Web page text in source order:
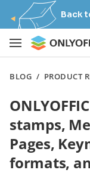
Back
BLOG / PRODUCT
stamps,
Pages,
formats,